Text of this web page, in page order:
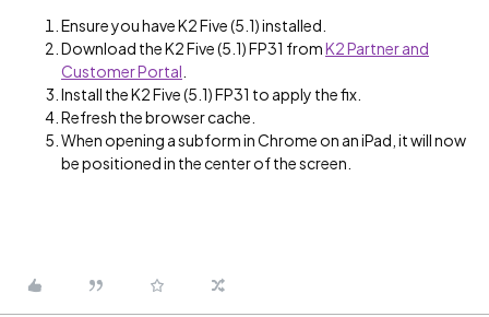
Ensure you have K2 Five (5.1) installed.
Download the K2 Five (5.1) FP31 fromK2 Partner and
Customer Portal
Install the K2 Five (5.1) FP31 to apply the fix.
Refresh the browser cache.
When opening a subform in Chrome on an iPad, it will now
be positioned in the center of the screen.